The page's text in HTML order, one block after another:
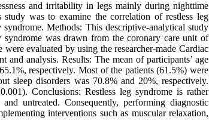
and irritability in legs mainly during nighttime
was to examine the correlation of restless leg
Methods: This descriptive-analytical study
was drawn from the coronary care unit of
evaluated by using the researcher-made Cardiac
and analysis. Results: The mean of participants’ age
respectively. Most of the patients (61.5%) were
sleep disorders was 70.8% and 20%, respectively.
Conclusions: Restless leg syndrome is rather
untreated. Consequently, performing diagnostic
interventions such as muscular relaxation,